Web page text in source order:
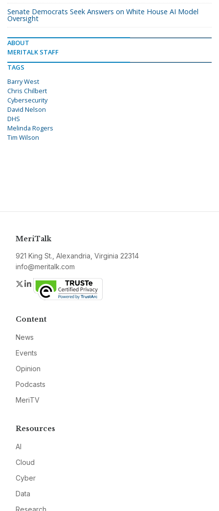
Senate Democrats Seek Answers on White House AI Model
Oversight
ABOUT
MERITALK STAFF
TAGS
Barry West
Chris Chilbert
Cybersecurity
David Nelson
DHS
Melinda Rogers
Tim Wilson
MeriTalk
921 King St., Alexandria, Virginia 22314
info@meritalk.com
Twitter
LinkedIn
Content
News
Events
Opinion
Podcasts
MeriTV
Resources
AI
Cloud
Cyber
Data